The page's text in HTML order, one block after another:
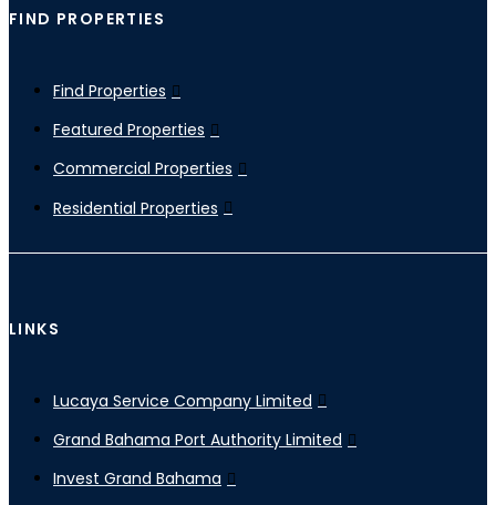
FIND PROPERTIES
Find Properties
Featured Properties
Commercial Properties
Residential Properties
LINKS
Lucaya Service Company Limited
Grand Bahama Port Authority Limited
Invest Grand Bahama